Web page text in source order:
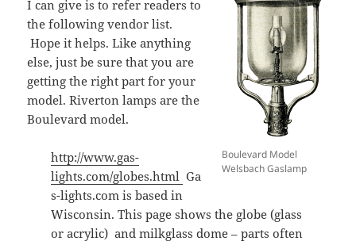
Boulevard Model
Welsbach Gaslamp
I can give is to refer readers to
the following vendor list.
Hope it helps. Like anything
else, just be sure that you are
getting the right part for your
model. Riverton lamps are the
Boulevard model.
http://www.gas-
lights.com/globes.html Ga
s-lights.com is based in
Wisconsin. This page shows the globe (glass
or acrylic) and milkglass dome – parts often